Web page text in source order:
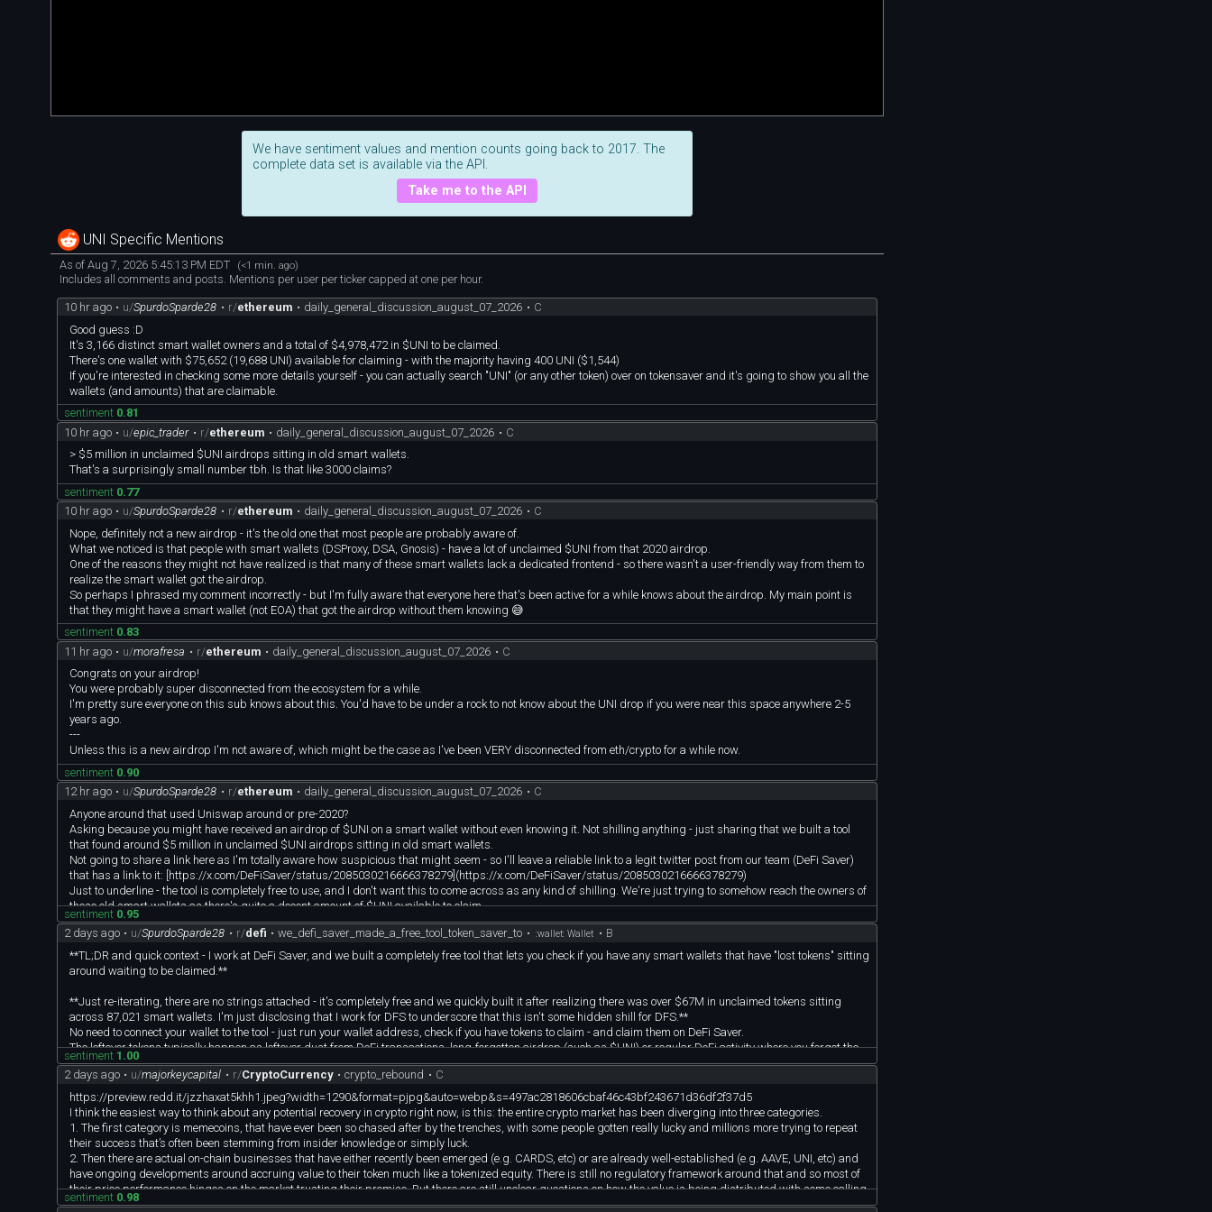
We have sentiment values and mention counts going back to 2017. The
complete data set is available via the API.
Take me to the API
UNI Specific Mentions
As of Aug 7, 2026 5:45:13 PM EDT (<1 min. ago)
Includes all comments and posts. Mentions per user per ticker capped at one per hour.
10 hr ago • u/SpurdoSparde28 • r/ethereum • daily_general_discussion_august_07_2026 • C
Good guess :D
It's 3,166 distinct smart wallet owners and a total of $4,978,472 in $UNI to be claimed.
There's one wallet with $75,652 (19,688 UNI) available for claiming - with the majority having 400 UNI ($1,544)
If you're interested in checking some more details yourself - you can actually search "UNI" (or any other token) over on tokensaver and it's going to show you all the
wallets (and amounts) that are claimable.
sentiment 0.81
10 hr ago • u/epic_trader • r/ethereum • daily_general_discussion_august_07_2026 • C
> $5 million in unclaimed $UNI airdrops sitting in old smart wallets.
That's a surprisingly small number tbh. Is that like 3000 claims?
sentiment 0.77
10 hr ago • u/SpurdoSparde28 • r/ethereum • daily_general_discussion_august_07_2026 • C
Nope, definitely not a new airdrop - it's the old one that most people are probably aware of.
What we noticed is that people with smart wallets (DSProxy, DSA, Gnosis) - have a lot of unclaimed $UNI from that 2020 airdrop.
One of the reasons they might not have realized is that many of these smart wallets lack a dedicated frontend - so there wasn't a user-friendly way from them to
realize the smart wallet got the airdrop.
So perhaps I phrased my comment incorrectly - but I'm fully aware that everyone here that's been active for a while knows about the airdrop. My main point is
that they might have a smart wallet (not EOA) that got the airdrop without them knowing 😅
sentiment 0.83
11 hr ago • u/morafresa • r/ethereum • daily_general_discussion_august_07_2026 • C
Congrats on your airdrop!
You were probably super disconnected from the ecosystem for a while.
I'm pretty sure everyone on this sub knows about this. You'd have to be under a rock to not know about the UNI drop if you were near this space anywhere 2-5
years ago.
---
Unless this is a new airdrop I'm not aware of, which might be the case as I've been VERY disconnected from eth/crypto for a while now.
sentiment 0.90
12 hr ago • u/SpurdoSparde28 • r/ethereum • daily_general_discussion_august_07_2026 • C
Anyone around that used Uniswap around or pre-2020?
Asking because you might have received an airdrop of $UNI on a smart wallet without even knowing it. Not shilling anything - just sharing that we built a tool
that found around $5 million in unclaimed $UNI airdrops sitting in old smart wallets.
Not going to share a link here as I'm totally aware how suspicious that might seem - so I'll leave a reliable link to a legit twitter post from our team (DeFi Saver)
that has a link to it: [https://x.com/DeFiSaver/status/2085030216666378279](https://x.com/DeFiSaver/status/2085030216666378279)
Just to underline - the tool is completely free to use, and I don't want this to come across as any kind of shilling. We're just trying to somehow reach the owners of
these old smart wallets as there's quite a decent amount of $UNI available to claim.
If you perhaps know anyone that this might be relevant for, feel free to share with them :)
sentiment 0.95
2 days ago • u/SpurdoSparde28 • r/defi • we_defi_saver_made_a_free_tool_token_saver_to • :wallet: Wallet • B
**TL;DR and quick context - I work at DeFi Saver, and we built a completely free tool that lets you check if you have any smart wallets that have "lost tokens" sitting
around waiting to be claimed.**
**Just re-iterating, there are no strings attached - it's completely free and we quickly built it after realizing there was over $67M in unclaimed tokens sitting
across 87,021 smart wallets. I'm just disclosing that I work for DFS to underscore that this isn't some hidden shill for DFS.**
No need to connect your wallet to the tool - just run your wallet address, check if you have tokens to claim - and claim them on DeFi Saver.
The leftover tokens typically happen as leftover dust from DeFi transactions, long-forgotten airdrop (such as $UNI) or regular DeFi activity where you forgot the
funds on your smart wallet.
**Full Info about the tool:**
We found over $67M in unclaimed tokens sitting in numerous smart wallets across the DeFi landscape.
Not random tokens, but blue chip assets - including:
$ETH - $3.4M
$USDT - $6.9M
$sUSDS - $10M
$WBTC - $6M
sentiment 1.00
2 days ago • u/majorkeycapital • r/CryptoCurrency • crypto_rebound • C
https://preview.redd.it/jzzhaxat5khh1.jpeg?width=1290&format=pjpg&auto=webp&s=497ac2818606cbaf46c43bf243671d36df2f37d5
I think the easiest way to think about any potential recovery in crypto right now, is this: the entire crypto market has been diverging into three categories.
1. The first category is memecoins, that have ever been so chased after by the trenches, with some people gotten really lucky and millions more trying to repeat
their success that’s often been stemming from insider knowledge or simply luck.
2. Then there are actual on-chain businesses that have either recently been emerged (e.g. CARDS, etc) or are already well-established (e.g. AAVE, UNI, etc) and
have ongoing developments around accruing value to their token much like a tokenized equity. There is still no regulatory framework around that and so most of
their price performance hinges on the market trusting their promise. But there are still unclear questions on how the value is being distributed with some calling
for full token buybacks, while others say cashflows are enough.
sentiment 0.98